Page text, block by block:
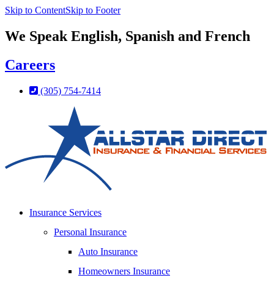
Skip to ContentSkip to Footer
We Speak English, Spanish and French
Careers
(305) 754-7414
Insurance Services
Personal Insurance
Auto Insurance
Homeowners Insurance